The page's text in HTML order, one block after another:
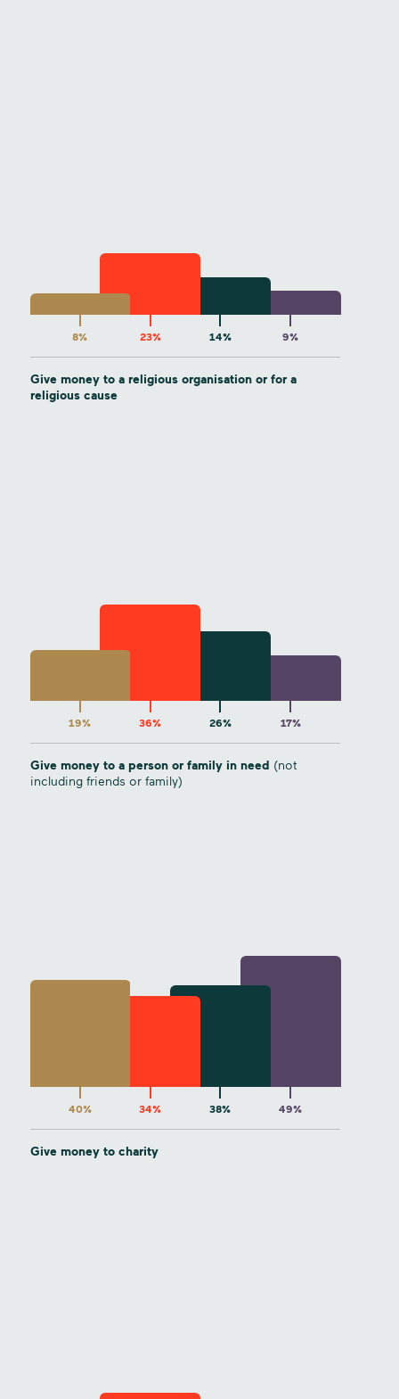
8% 23% 14% 9%
Give money to a religious organisation or for a
religious cause
19% 36% 26% 17%
Give money to a person or family in need (not
including friends or family)
40% 34% 38% 49%
Give money to charity